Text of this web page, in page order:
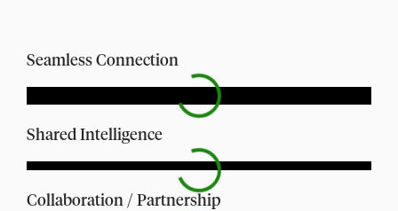
Seamless Connection
Shared Intelligence
Collaboration / Partnership